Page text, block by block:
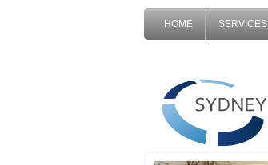
HOME SERVICES